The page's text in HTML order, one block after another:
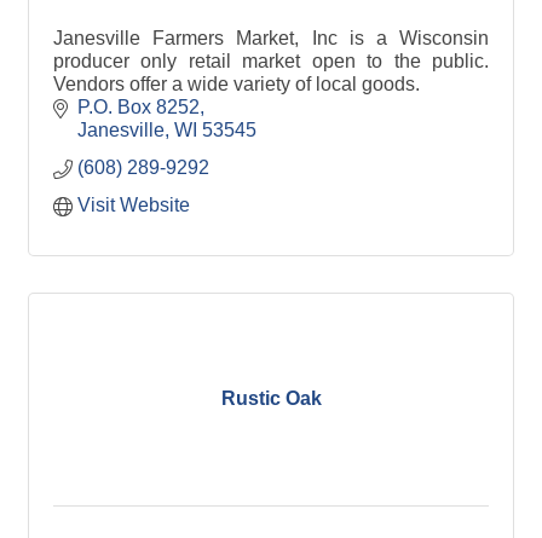
Janesville Farmers Market, Inc is a Wisconsin
producer only retail market open to the public.
Vendors offer a wide variety of local goods.
P.O. Box 8252
Janesville WI 53545
(608) 289-9292
Visit Website
Rustic Oak